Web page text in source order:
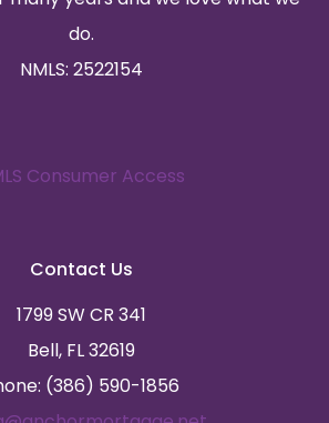
do.
NMLS: 2522154
Consumer Access
Contact Us
1799 SW CR 341
Bell, FL 32619
(386) 590-1856